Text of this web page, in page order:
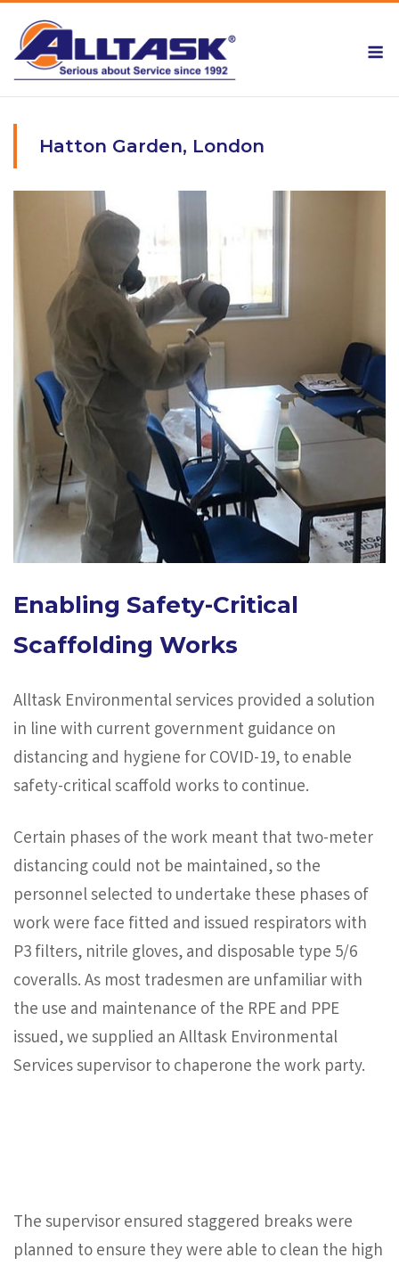
content
Hatton Garden, London
Enabling Safety-Critical
Scaffolding Works
Alltask Environmental services provided a solution
in line with current government guidance on
distancing and hygiene for COVID-19, to enable
safety-critical scaffold works to continue.
Certain phases of the work meant that two-meter
distancing could not be maintained, so the
personnel selected to undertake these phases of
work were face fitted and issued respirators with
P3 filters, nitrile gloves, and disposable type 5/6
coveralls. As most tradesmen are unfamiliar with
the use and maintenance of the RPE and PPE
issued, we supplied an Alltask Environmental
Services supervisor to chaperone the work party.
The supervisor ensured staggered breaks were
planned to ensure they were able to clean the high